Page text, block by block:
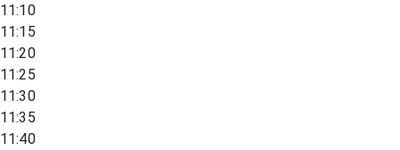
11:10
11:15
11:20
11:25
11:30
11:35
11:40